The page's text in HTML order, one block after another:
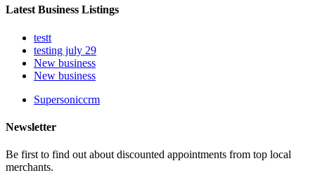
Latest Business Listings
testt
testing july 29
New business
New business
Supersoniccrm
Newsletter
Be first to find out about discounted appointments from top local
merchants.